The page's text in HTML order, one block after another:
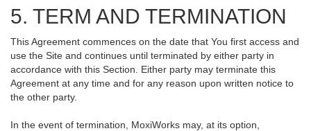
5. TERM AND TERMINATION
This Agreement commences on the date that You first access and
use the Site and continues until terminated by either party in
accordance with this Section. Either party may terminate this
Agreement at any time and for any reason upon written notice to
the other party.
In the event of termination, MoxiWorks may, at its option,